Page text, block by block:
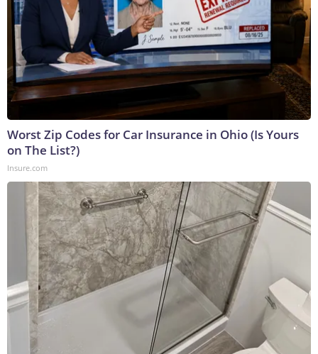
Worst Zip Codes for Car Insurance in Ohio (Is Yours
on The List?)
Insure.com